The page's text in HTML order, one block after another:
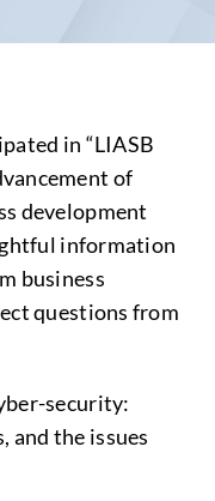
in “LIASB
of
development
information
business
questions from
security:
and the issues